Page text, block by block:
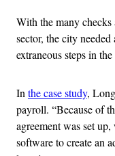
With the many checks
sector, the city
extraneous steps in
In the case study,
payroll. “Because of
agreement was set
software to create an